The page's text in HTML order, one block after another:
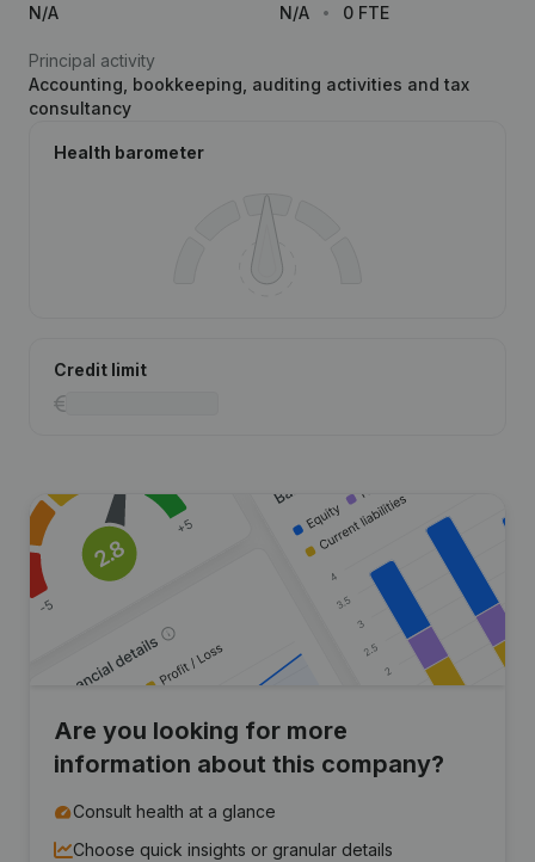
N/A
N/A
0 FTE
Principal activity
Accounting, bookkeeping, auditing activities and tax
consultancy
Health barometer
Credit limit
Are you looking for more
information about this company?
Consult health at a glance
Choose quick insights or granular details